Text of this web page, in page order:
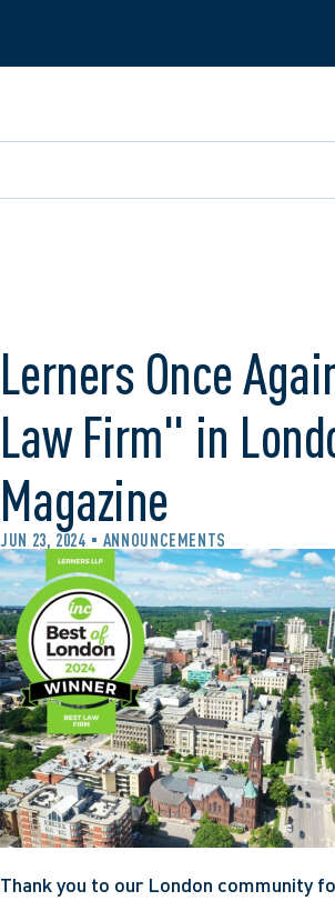
Lerners Once
Law Firm" in
Magazine
JUN 23, 2024 ANNOUNCEMENTS
Thank you to our London community